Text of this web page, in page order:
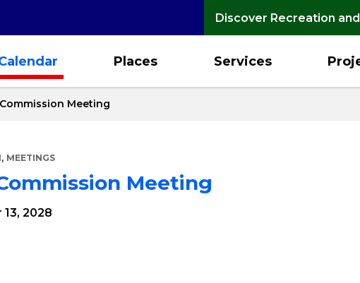
Discover Recreation
Places Services
Meeting
, MEETINGS
Meeting
2028